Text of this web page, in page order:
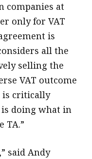
companies at
only for VAT
is
all the
selling the
VAT outcome
is critically
doing what in
TA.”
said Andy